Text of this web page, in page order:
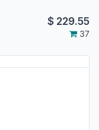
$ 229.55
37